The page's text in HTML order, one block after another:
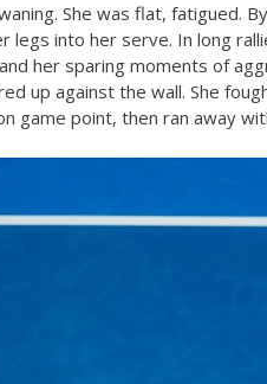
She was flat, fatigued.
legs into her serve. In long
her sparing moments of
up against the wall. She
game point, then ran away